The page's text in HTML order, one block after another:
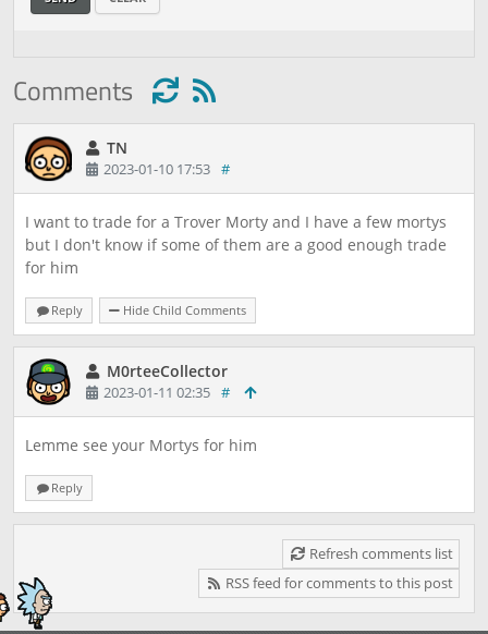
Comments
TN
2023-01-10 17:53 #
I want to trade for a Trover Morty and I have a few mortys
but I don't know if some of them are a good enough trade
for him
Reply Hide Child Comments
M0rteeCollector
2023-01-11 02:35 #
Lemme see your Mortys for him
Reply
Refresh comments list
RSS feed for comments to this post